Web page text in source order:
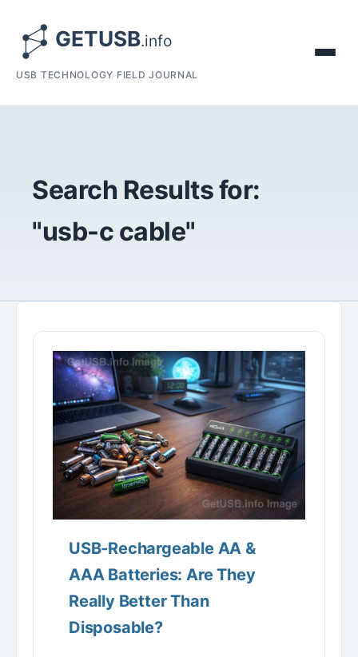
USB TECHNOLOGY FIELD JOURNAL
Search Results for:
"usb-c cable"
USB-Rechargeable AA &
AAA Batteries: Are They
Really Better Than
Disposable?